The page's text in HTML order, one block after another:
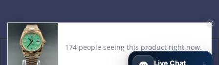
Live Chat
© 2015-2026 Noob Factory. All Rights Reserved.